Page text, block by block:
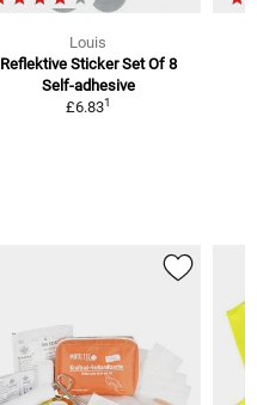
Louis
Reflektive Sticker Set Of 8
Self-adhesive
£6.831